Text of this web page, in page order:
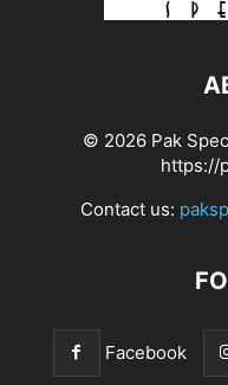
© 2026 Pak
https://
Contact us:
Facebook